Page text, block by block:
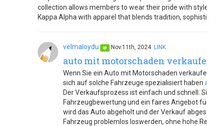
collection allows members to wear their pride with style.
Kappa Alpha with apparel that blends tradition,
velmaloydu op Nov.11th, 2024 LINK
auto mit motorschaden verkaufen
Wenn Sie ein Auto mit Motorschaden verkaufen
sich auf solche Fahrzeuge spezialisiert haben
Der Verkaufsprozess ist einfach und schnell. Sie
Fahrzeugbewertung und ein faires Angebot für
wird das Auto abgeholt und der Verkauf
Fahrzeug problemlos loswerden, ohne hohe